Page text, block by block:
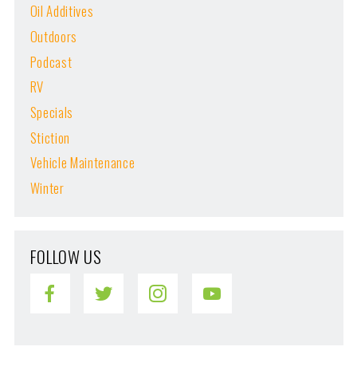
Oil Additives
Outdoors
Podcast
RV
Specials
Stiction
Vehicle Maintenance
Winter
FOLLOW US